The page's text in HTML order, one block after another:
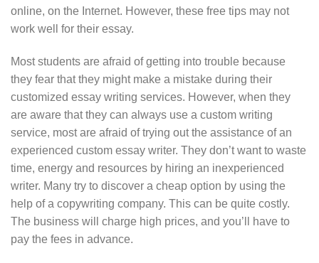
online, on the Internet. However, these free tips may not
work well for their essay.
Most students are afraid of getting into trouble because
they fear that they might make a mistake during their
customized essay writing services. However, when they
are aware that they can always use a custom writing
service, most are afraid of trying out the assistance of an
experienced custom essay writer. They don’t want to waste
time, energy and resources by hiring an inexperienced
writer. Many try to discover a cheap option by using the
help of a copywriting company. This can be quite costly.
The business will charge high prices, and you’ll have to
pay the fees in advance.